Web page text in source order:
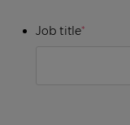
Job title*